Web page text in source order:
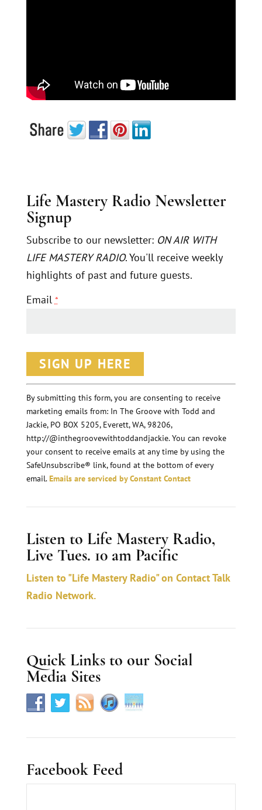
Life Mastery Radio Newsletter
Signup
Subscribe to our newsletter: ON AIR WITH
LIFE MASTERY RADIO. You'll receive weekly
highlights of past and future guests.
Email *
o
n
s
t
a
n
t
n
t
a
c
e
.
By submitting this form, you are consenting to receive
marketing emails from: In The Groove with Todd and
Jackie, PO BOX 5205, Everett, WA, 98206,
http://@inthegroovewithtoddandjackie. You can revoke
your consent to receive emails at any time by using the
SafeUnsubscribe® link, found at the bottom of every
email.Emails are serviced by Constant Contact
Listen to Life Mastery Radio,
Live Tues. 10 am Pacific
Listen to "Life Mastery Radio" on Contact Talk
Radio Network.
Quick Links to our Social
Media Sites
Facebook Feed